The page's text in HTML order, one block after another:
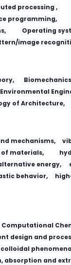
processing ,
programming,
Operating
image
Environmental
of Architecture,
mechanisms,
materials,
energy,
behavior,
Computational
design and
absorption and